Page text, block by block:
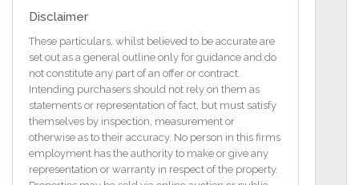
Open plan kitchen/ dining
Separate living room through to conservatory
White 3 piece shower room
Parking to front
Enclosed garden to rear
Ideal investment opportunity
Total floor area 93 square metres
EPC F36
GROUND FLOOR;
Disclaimer
These particulars, whilst believed to be accurate are
set out as a general outline only for guidance and do
not constitute any part of an offer or contract.
Intending purchasers should not rely on them as
statements or representation of fact, but must satisfy
themselves by inspection, measurement or
otherwise as to their accuracy. No person in this firms
employment has the authority to make or give any
representation or warranty in respect of the property.